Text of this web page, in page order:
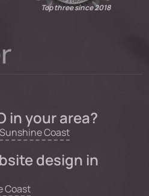
Top three since 2018
in your area?
Sunshine Coast
design in
Coast